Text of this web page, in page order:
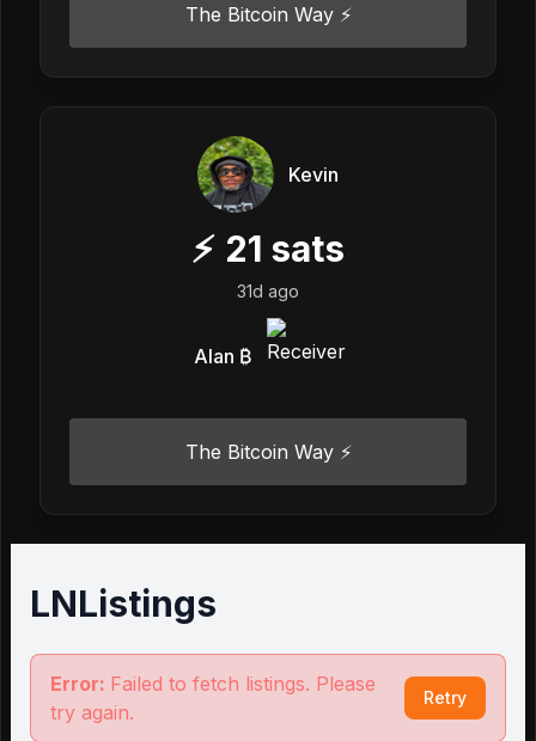
The Bitcoin Way ⚡️
Kevin
⚡ 21 sats
31d ago
Alan ₿
The Bitcoin Way ⚡️
LNListings
Error: Failed to fetch listings. Please
try again.
Retry